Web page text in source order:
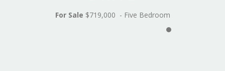
For Sale $719,000 - Five Bedroom